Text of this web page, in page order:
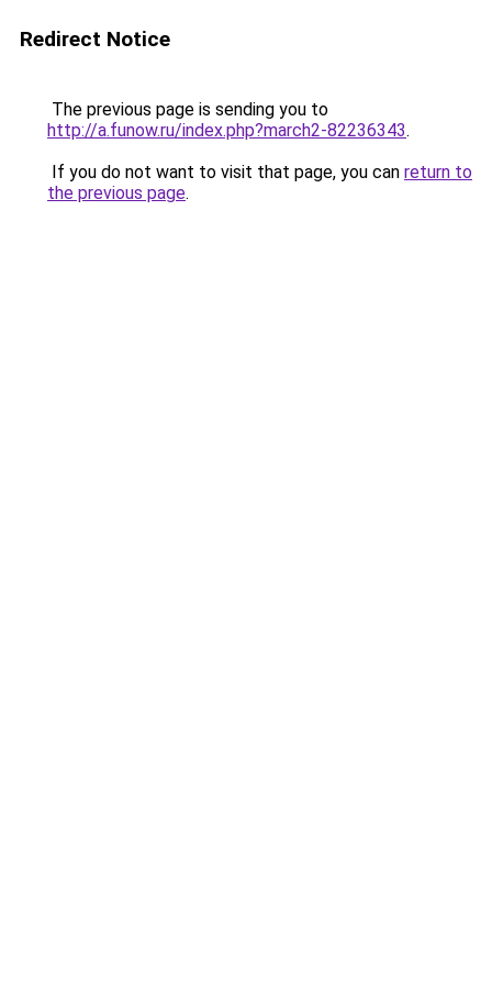
Redirect Notice
The previous page is sending you to
http://a.funow.ru/index.php?march2-82236343.
If you do not want to visit that page, you can return to
the previous page.